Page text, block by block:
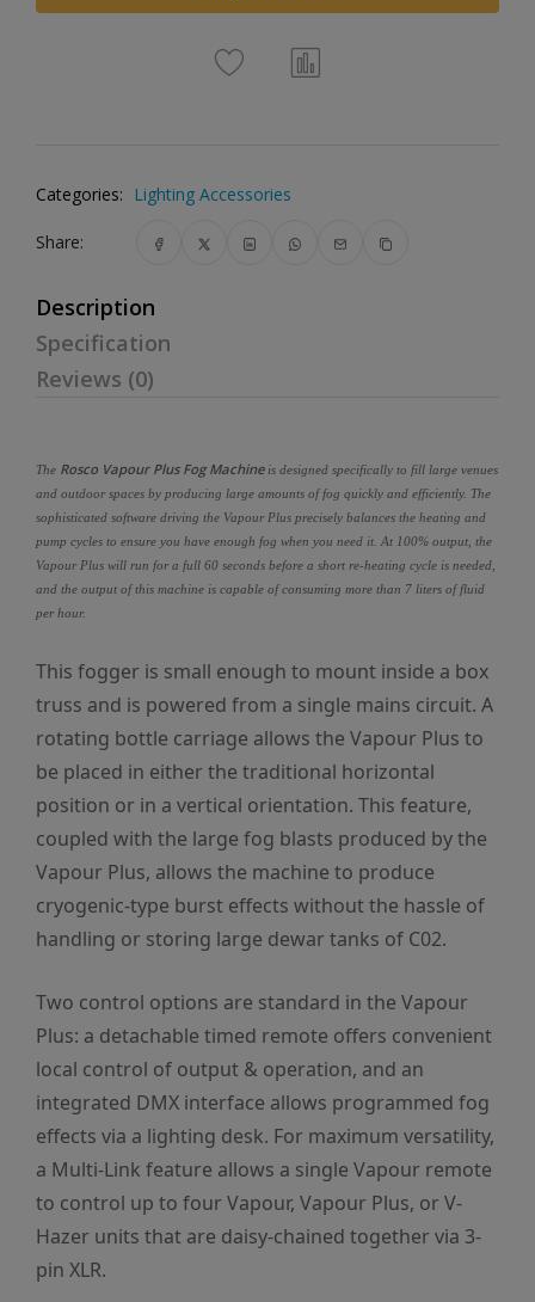
Categories: Lighting Accessories
Share:
Description
Specification
Reviews (0)
The Rosco Vapour Plus Fog Machineis designed specifically to fill large venues
and outdoor spaces by producing large amounts of fog quickly and efficiently. The
sophisticated software driving the Vapour Plus precisely balances the heating and
pump cycles to ensure you have enough fog when you need it. At 100% output, the
Vapour Plus will run for a full 60 seconds before a short re-heating cycle is needed,
and the output of this machine is capable of consuming more than 7 liters of fluid
per hour.
This fogger is small enough to mount inside a box
truss and is powered from a single mains circuit. A
rotating bottle carriage allows the Vapour Plus to
be placed in either the traditional horizontal
position or in a vertical orientation. This feature,
coupled with the large fog blasts produced by the
Vapour Plus, allows the machine to produce
cryogenic-type burst effects without the hassle of
handling or storing large dewar tanks of C02.
Two control options are standard in the Vapour
Plus: a detachable timed remote offers convenient
local control of output & operation, and an
integrated DMX interface allows programmed fog
effects via a lighting desk. For maximum versatility,
a Multi-Link feature allows a single Vapour remote
to control up to four Vapour, Vapour Plus, or V-
Hazer units that are daisy-chained together via 3-
pin XLR.